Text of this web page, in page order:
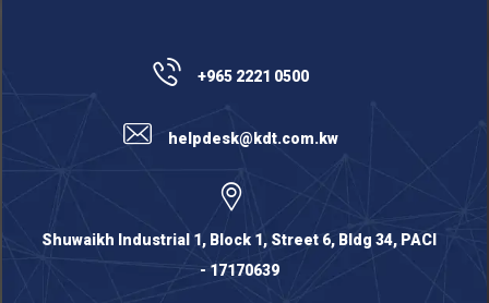
+965 2221 0500
helpdesk@kdt.com.kw
Shuwaikh Industrial 1, Block 1, Street 6, Bldg 34, PACI
- 17170639